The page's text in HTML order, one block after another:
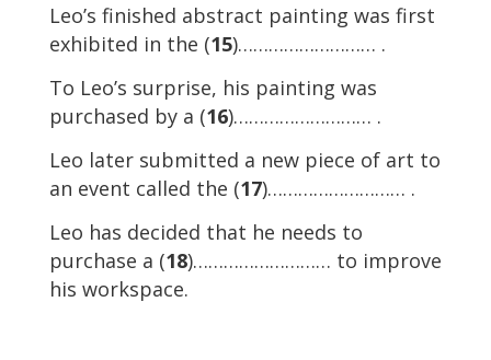
Leo’s finished abstract painting was first
exhibited in the (15)……………………… .
To Leo’s surprise, his painting was
purchased by a (16)……………………… .
Leo later submitted a new piece of art to
an event called the (17)……………………… .
Leo has decided that he needs to
purchase a (18)……………………… to improve
his workspace.